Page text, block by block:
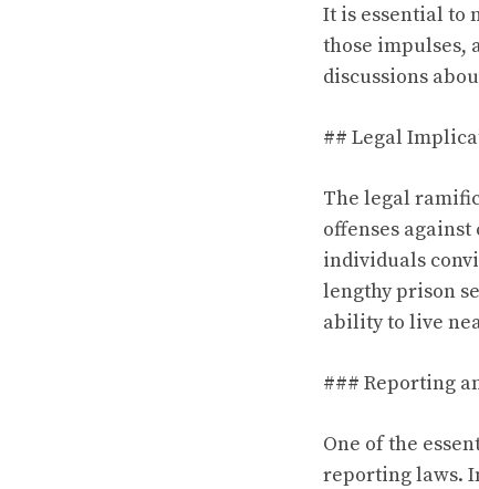
It is essential to
those impulses,
discussions
## Legal
The legal
offenses
individuals
lengthy prison
ability to live
### Reporting
One of the
reporting laws.